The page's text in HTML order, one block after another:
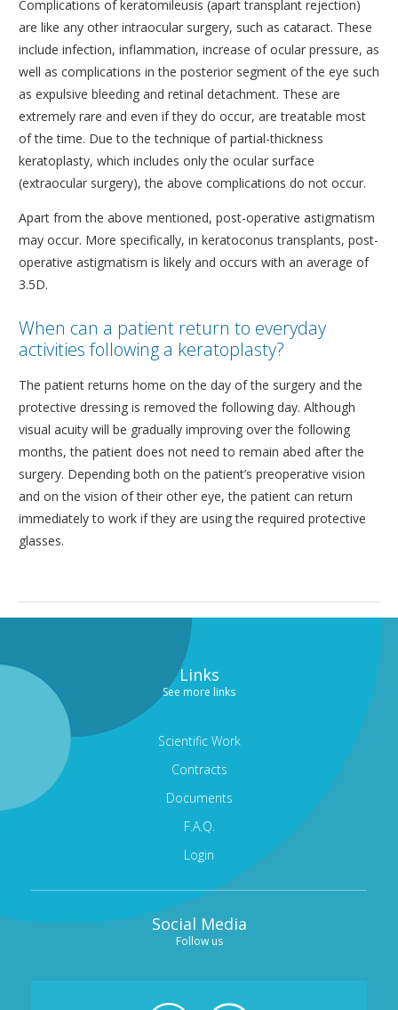
Complications of keratomileusis (apart transplant rejection)
are like any other intraocular surgery, such as cataract. These
include infection, inflammation, increase of ocular pressure, as
well as complications in the posterior segment of the eye such
as expulsive bleeding and retinal detachment. These are
extremely rare and even if they do occur, are treatable most
of the time. Due to the technique of partial-thickness
keratoplasty, which includes only the ocular surface
(extraocular surgery), the above complications do not occur.
Apart from the above mentioned, post-operative astigmatism
may occur. More specifically, in keratoconus transplants, post-
operative astigmatism is likely and occurs with an average of
3.5D.
When can a patient return to everyday
activities following a keratoplasty?
The patient returns home on the day of the surgery and the
protective dressing is removed the following day. Although
visual acuity will be gradually improving over the following
months, the patient does not need to remain abed after the
surgery. Depending both on the patient’s preoperative vision
and on the vision of their other eye, the patient can return
immediately to work if they are using the required protective
glasses.
Links
See more links
Scientific Work
Contracts
Documents
F.A.Q.
Login
Social Media
Follow us